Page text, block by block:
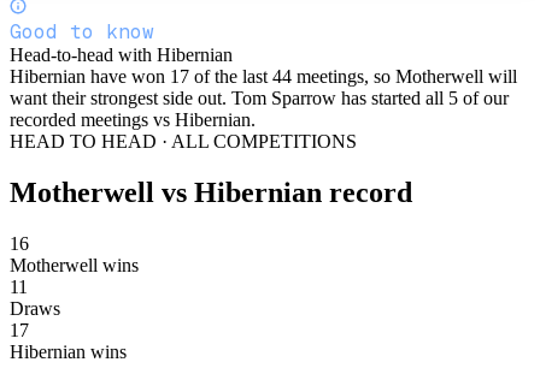
Good to know
Head-to-head with Hibernian
Hibernian have won 17 of the last 44 meetings, so Motherwell will
want their strongest side out. Tom Sparrow has started all 5 of our
recorded meetings vs Hibernian.
HEAD TO HEAD · ALL COMPETITIONS
Motherwell vs Hibernian record
16
Motherwell wins
11
Draws
17
Hibernian wins